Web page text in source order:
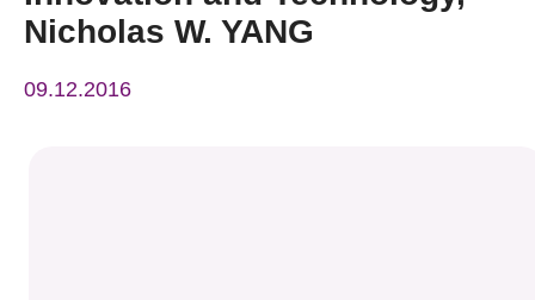
Resource Center
Nicholas W. YANG
09.12.2016